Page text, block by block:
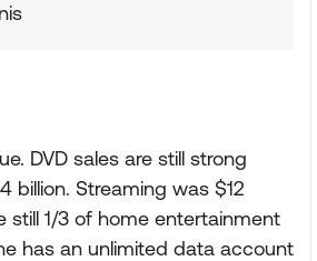
DVD sales are still strong
billion. Streaming was $12
still 1/3 of home entertainment
has an unlimited data account